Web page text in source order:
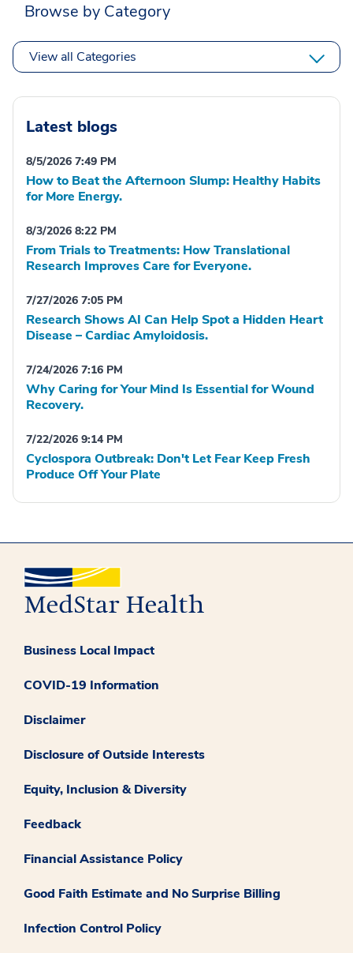
Browse by Category
View all Categories
Latest blogs
8/5/2026 7:49 PM
How to Beat the Afternoon Slump: Healthy Habits
for More Energy.
8/3/2026 8:22 PM
From Trials to Treatments: How Translational
Research Improves Care for Everyone.
7/27/2026 7:05 PM
Research Shows AI Can Help Spot a Hidden Heart
Disease – Cardiac Amyloidosis.
7/24/2026 7:16 PM
Why Caring for Your Mind Is Essential for Wound
Recovery.
7/22/2026 9:14 PM
Cyclospora Outbreak: Don't Let Fear Keep Fresh
Produce Off Your Plate
Business Local Impact
COVID-19 Information
Disclaimer
Disclosure of Outside Interests
Equity, Inclusion & Diversity
Feedback
Financial Assistance Policy
Good Faith Estimate and No Surprise Billing
Infection Control Policy